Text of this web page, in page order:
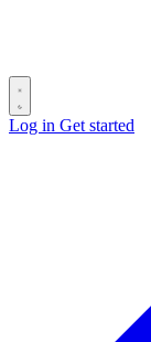
Log in Get started